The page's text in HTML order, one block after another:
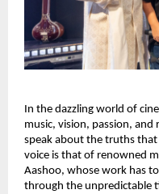
In the dazzling world of
music, vision, passion,
speak about the truths that
voice is that of renowned
Aashoo, whose work has
through the unpredictable